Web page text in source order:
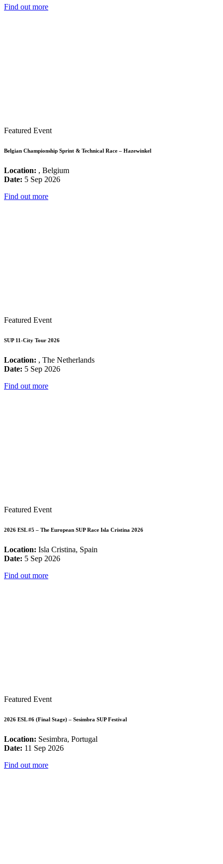
Find out more
Featured Event
Belgian Championship Sprint & Technical Race – Hazewinkel
Location: , Belgium
Date: 5 Sep 2026
Find out more
Featured Event
SUP 11-City Tour 2026
Location: , The Netherlands
Date: 5 Sep 2026
Find out more
Featured Event
2026 ESL #5 – The European SUP Race Isla Cristina 2026
Location: Isla Cristina, Spain
Date: 5 Sep 2026
Find out more
Featured Event
2026 ESL #6 (Final Stage) – Sesimbra SUP Festival
Location: Sesimbra, Portugal
Date: 11 Sep 2026
Find out more